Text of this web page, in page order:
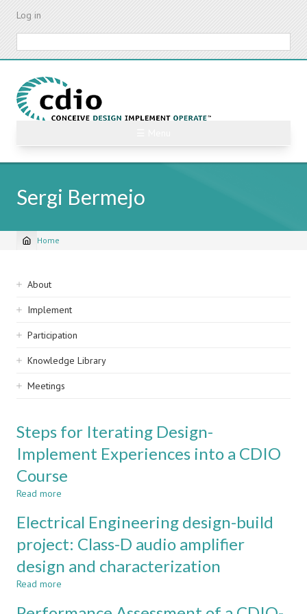
Skip
content
Log in
Sergi Bermejo
Breadcrumb
Home
Sidebar
navigation
About
Implement
Participation
Knowledge Library
Meetings
Steps for Iterating Design-
Implement Experiences into a CDIO
Course
Read more
for
Design-
Implement
Experiences
Electrical Engineering design-build
project: Class-D audio amplifier
design and characterization
Read more
Engineering